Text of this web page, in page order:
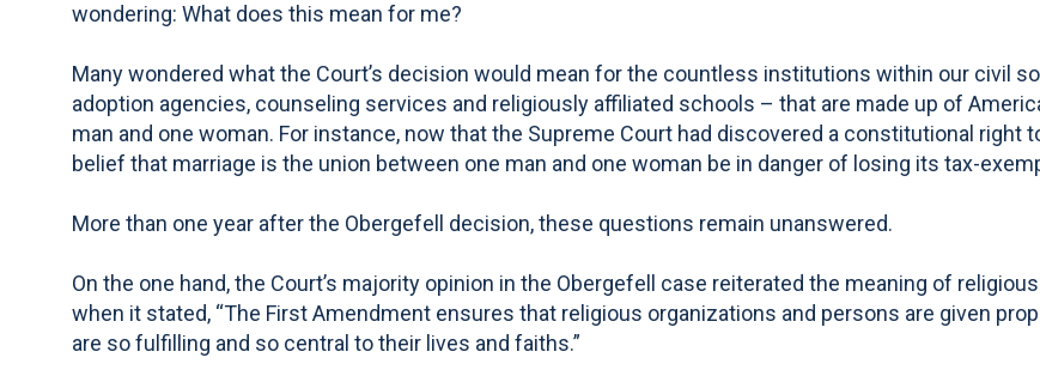
wondering: What does this mean for me?
Many wondered what the Court’s decision would mean for the countless institutions within our civil
adoption agencies, counseling services and religiously affiliated schools – that are made up of
man and one woman. For instance, now that the Supreme Court had discovered a constitutional right
belief that marriage is the union between one man and one woman be in danger of losing its tax-
More than one year after the Obergefell decision, these questions remain unanswered.
On the one hand, the Court’s majority opinion in the Obergefell case reiterated the meaning of
when it stated, “The First Amendment ensures that religious organizations and persons are given
are so fulfilling and so central to their lives and faiths.”